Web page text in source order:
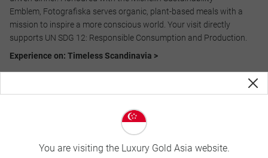
Emblem, Fotografiska serves organic, plant-based meals with a
mission to inspire a more conscious world. Your visit directly
supports UN SDG 12: Responsible Consumption and Production.​
Experience on: Timeless Scandinavia >
Amanti Island Visit,​ Peru
You are visiting the Luxury Gold Asia website.